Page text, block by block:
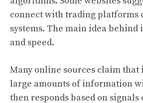
connect with trading platforms
systems. The main idea behind
and speed.
Many online sources claim that
large amounts of information
then responds based on